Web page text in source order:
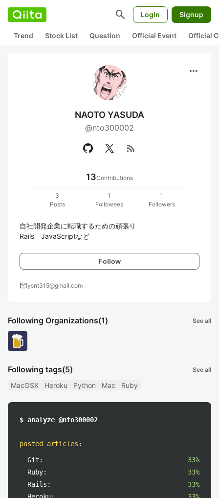
search Login Signup
Trend Stock List Question Official Event Official
more_horiz
NAOTO YASUDA
@nto300002
rss_feed
13Contributions
3
Posts
1
Followees
1
Followers
自社開発企業に転職するための頑張り
Rails　JavaScriptなど
Follow
mailysnt315@gmail.com
Following Organizations(1) See all
Following tags(5) See all
MacOSX Heroku Python Mac Ruby
$ analyze @nto300002
posted articles :
Git:
33%
Ruby:
33%
Rails:
33%